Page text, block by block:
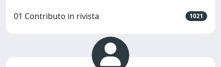
01 Contributo in rivista 1021